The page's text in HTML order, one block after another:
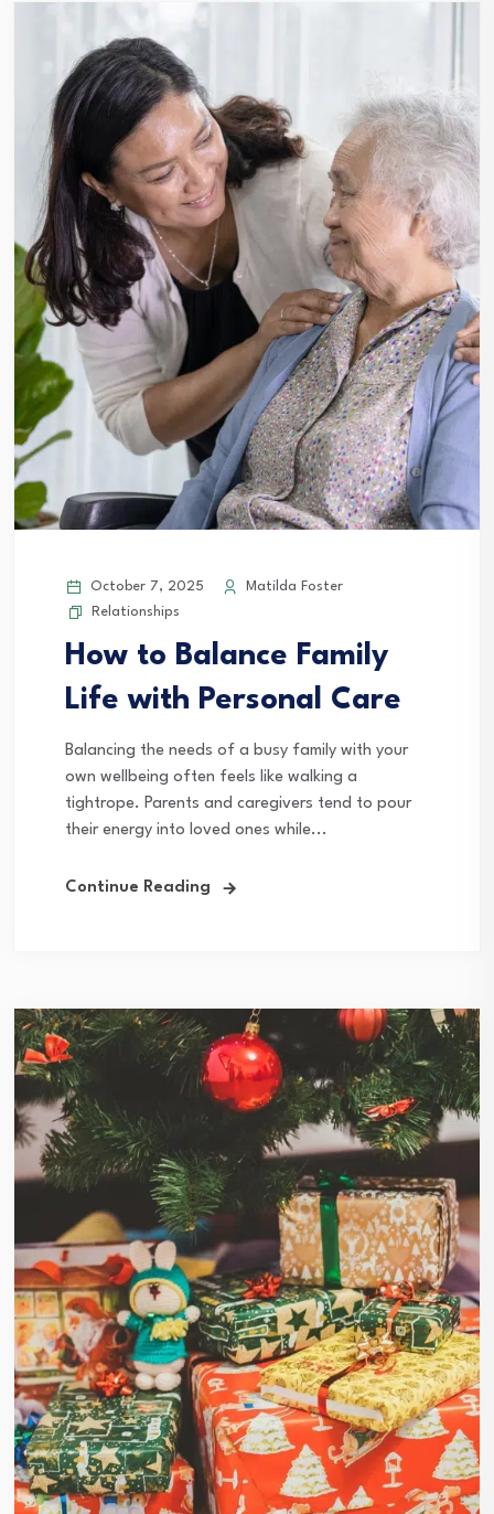
October 7, 2025
Matilda Foster
Relationships
How to Balance Family
Life with Personal Care
Balancing the needs of a busy family with your
own wellbeing often feels like walking a
tightrope. Parents and caregivers tend to pour
their energy into loved ones while...
Continue Reading